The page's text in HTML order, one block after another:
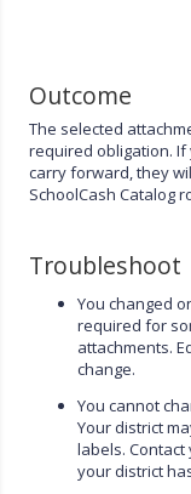
Outcome
The selected
required obligation.
carry forward, they
SchoolCash Catalog
Troubleshoot
You changed
required for
attachments.
change.
You cannot
Your district
labels.
your district